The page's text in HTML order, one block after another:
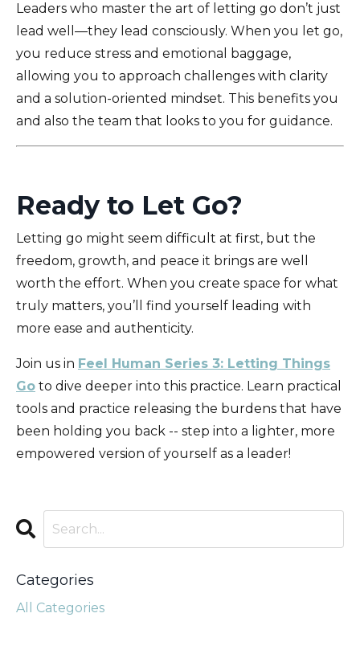
Leaders who master the art of letting go don’t just
lead well—they lead consciously. When you let go,
you reduce stress and emotional baggage,
allowing you to approach challenges with clarity
and a solution-oriented mindset. This benefits you
and also the team that looks to you for guidance.
Ready to Let Go?
Letting go might seem difficult at first, but the
freedom, growth, and peace it brings are well
worth the effort. When you create space for what
truly matters, you’ll find yourself leading with
more ease and authenticity.
Join us in Feel Human Series 3: Letting Things
Go to dive deeper into this practice. Learn practical
tools and practice releasing the burdens that have
been holding you back -- step into a lighter, more
empowered version of yourself as a leader!
Categories
All Categories